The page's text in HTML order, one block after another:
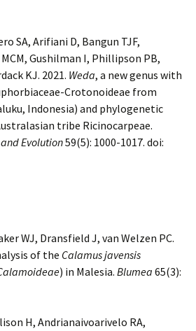
SA, Arifiani D, Bangun TJF,
Gushilman I, Phillipson PB,
KJ. 2021. Weda, a new genus with
Crotonoideae from
Indonesia) and phylogenetic
tribe Ricinocarpeae.
Evolution59(5): 1000-1017. doi:
WJ, Dransfield J, van Welzen PC.
of the Calamus javensis
) in Malesia. Blumea 65(3):
H, Andrianaivoarivelo RA,